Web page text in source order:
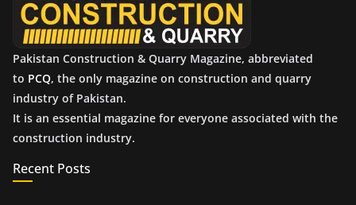
Pakistan Construction & Quarry Magazine, abbreviated
to PCQ, the only magazine on construction and quarry
industry of Pakistan.
It is an essential magazine for everyone associated with the
construction industry.
Recent Posts